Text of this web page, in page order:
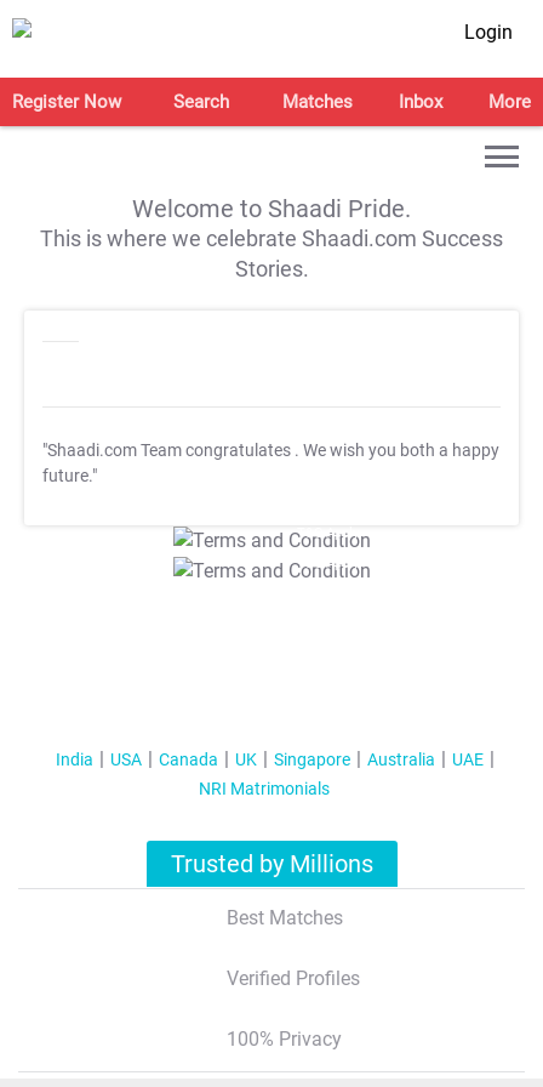
Login
Register Now Search Matches Inbox More
Welcome to Shaadi Pride.
This is where we celebrate Shaadi.com Success
Stories.
"Shaadi.com Team congratulates . We wish you both a happy
future."
T&C Apply
T&C Apply
India USA Canada UK Singapore Australia
UAE
NRI Matrimonials
Trusted by Millions
Best Matches
Verified Profiles
100% Privacy